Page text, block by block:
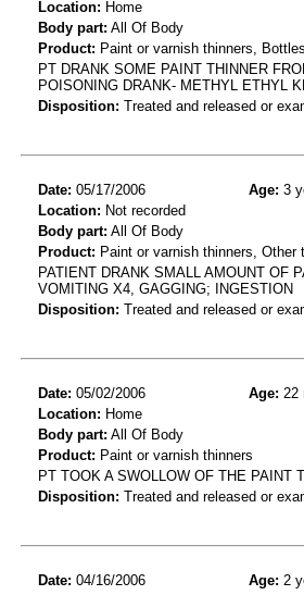
Location: Home
Body part: All Of Body
Product: Paint or varnish thinners,
PT DRANK SOME PAINT THINNER
POISONING DRANK- METHYL ETHYL
Disposition: Treated and released or
Date: 05/17/2006 Age: 3
Location: Not recorded
Body part: All Of Body
Product: Paint or varnish thinners, Other
PATIENT DRANK SMALL AMOUNT OF
VOMITING X4, GAGGING; INGESTION
Disposition: Treated and released or
Date: 05/02/2006 Age: 22
Location: Home
Body part: All Of Body
Product: Paint or varnish thinners
PT TOOK A SWOLLOW OF THE PAINT
Disposition: Treated and released or
Date: 04/16/2006 Age: 2